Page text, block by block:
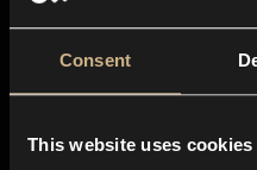
Consent
This website uses cookies
About us